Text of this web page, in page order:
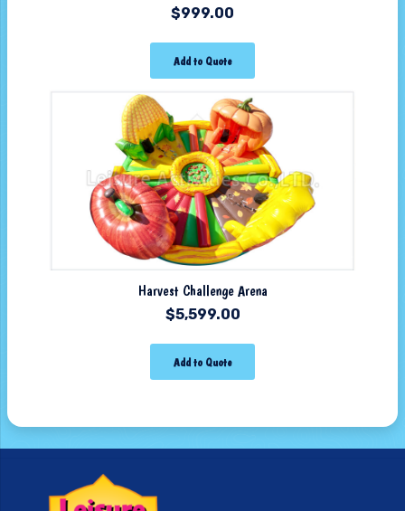
$999.00
Add to Quote
Harvest Challenge Arena
$5,599.00
Add to Quote